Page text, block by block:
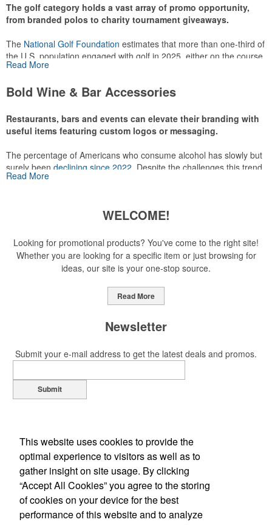
moisture management and a lightweight 100% polyester material.
Ideal for corporate uniforms, with tall sizes available in select
The golf category holds a vast array of promo opportunity,
from branded polos to charity tournament giveaways.
The National Golf Foundation estimates that more than one-third of
the U.S. population engaged with golf in 2025, either on the course
or following the sport online. In addition to classic golf – and office –
make for thoughtful add-ons for tournament participants,
This Nike micropiqué polo combines comfort and style with Dri-FIT
Read More
Bold Wine & Bar Accessories
Restaurants, bars and events can elevate their branding with
useful items featuring custom logos or messaging.
The percentage of Americans who consume alcohol has slowly but
surely been declining since 2022 . Despite the challenges this trend
has caused for the adjacent sectors, there’s still an opportunity for
leaning into hosted events and giveaways or promoting their
This classic 12-oz. rocks glass is perfect for toasting success with
whiskey or a mocktail, while ensuring durability with its BPA-free,
shatterproof silicone material. Think poolside resorts and crowded
bars.
Read More
WELCOME!
Looking for promotional products? You've come to the right site!
Whether you are looking for a specific item or just browsing for
ideas, our site is your one-stop source.
Read More
Newsletter
Submit your e-mail address to get the latest deals and promos.
Submit
Office Location
This website uses cookies to provide the
optimal experience to visitors as well as to
gather insight on site usage. By clicking
“Accept All Cookies” you agree to the storing
of cookies on your device for the best
performance of this website and to analyze